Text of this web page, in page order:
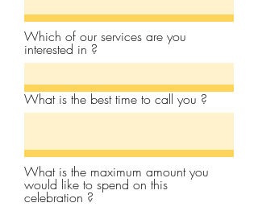
Which of our services are you
interested in ?
What is the best time to call you ?
What is the maximum amount you
would like to spend on this
celebration ?